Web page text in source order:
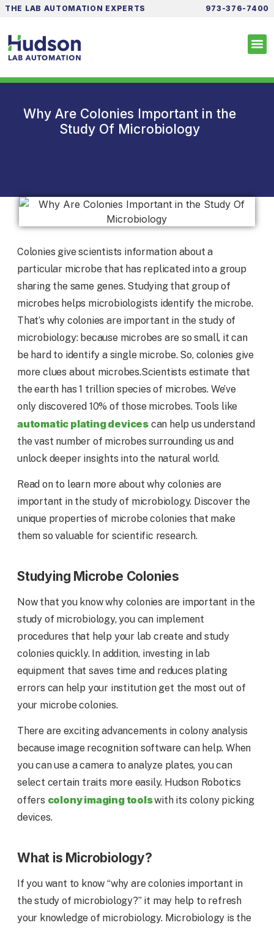
THE LAB AUTOMATION EXPERTS 973-376-7400
Why Are Colonies Important in the
Study Of Microbiology
Colonies give scientists information about a
particular microbe that has replicated into a group
sharing the same genes. Studying that group of
microbes helps microbiologists identify the microbe.
That’s why colonies are important in the study of
microbiology: because microbes are so small, it can
be hard to identify a single microbe. So, colonies give
more clues about microbes.Scientists estimate that
the earth has 1 trillion species of microbes. We’ve
only discovered 10% of those microbes. Tools like
automatic plating devices can help us understand
the vast number of microbes surrounding us and
unlock deeper insights into the natural world.
Read on to learn more about why colonies are
important in the study of microbiology. Discover the
unique properties of microbe colonies that make
them so valuable for scientific research.
Studying Microbe Colonies
Now that you know why colonies are important in the
study of microbiology, you can implement
procedures that help your lab create and study
colonies quickly. In addition, investing in lab
equipment that saves time and reduces plating
errors can help your institution get the most out of
your microbe colonies.
There are exciting advancements in colony analysis
because image recognition software can help. When
you can use a camera to analyze plates, you can
select certain traits more easily. Hudson Robotics
offers colony imaging toolswith its colony picking
devices.
What is Microbiology?
If you want to know “why are colonies important in
the study of microbiology?” it may help to refresh
your knowledge of microbiology. Microbiology is the